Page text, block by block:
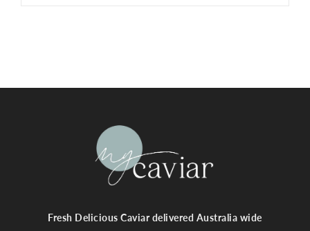
Fresh Delicious Caviar delivered Australia wide